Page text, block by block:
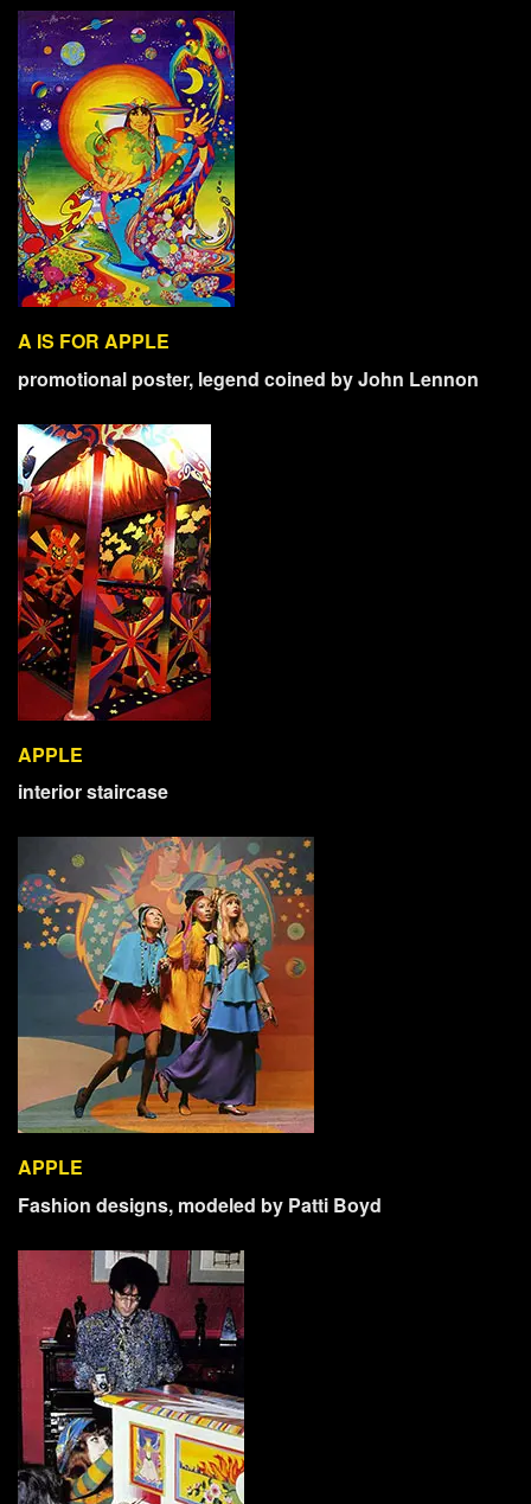
A IS FOR APPLE
promotional poster, legend coined by John Lennon
APPLE
interior staircase
APPLE
Fashion designs, modeled by Patti Boyd